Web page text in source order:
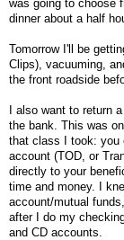
was going to choose
dinner about a half
Tomorrow I'll be
Clips), vacuuming,
the front roadside
I also want to return
the bank. This was
that class I took: you
account (TOD, or
directly to your
time and money. I
account/mutual
after I do my
and CD accounts.